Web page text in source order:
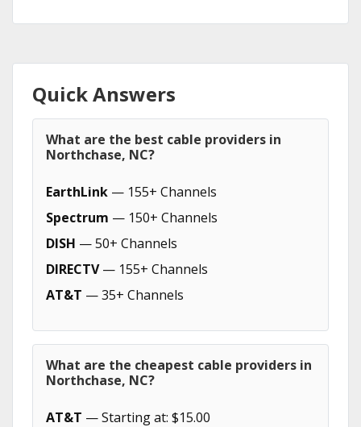
Quick Answers
What are the best cable providers in
Northchase, NC?
EarthLink — 155+ Channels
Spectrum — 150+ Channels
DISH — 50+ Channels
DIRECTV— 155+ Channels
AT&T — 35+ Channels
What are the cheapest cable providers in
Northchase, NC?
AT&T — Starting at: $15.00